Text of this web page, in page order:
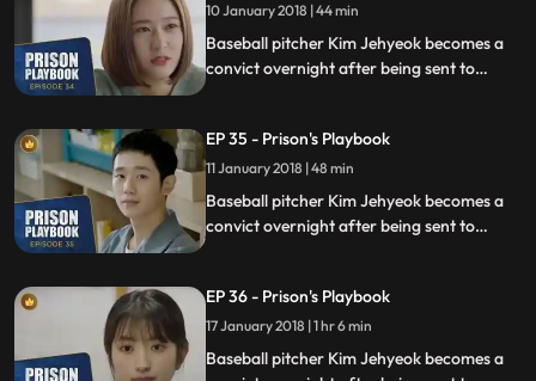
10 January 2018 | 44 min
Baseball pitcher Kim Jehyeok becomes a
convict overnight after being sent to
fly to the US to join the Boston Red Sox.
EP 35 - Prison's Playbook
11 January 2018 | 48 min
Baseball pitcher Kim Jehyeok becomes a
convict overnight after being sent to
fly to the US to join the Boston Red Sox.
EP 36 - Prison's Playbook
17 January 2018 | 1 hr 6 min
Baseball pitcher Kim Jehyeok becomes a